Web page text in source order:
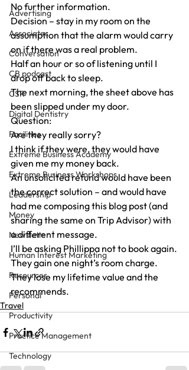
Advertising
Associates
Conversation
CB podcast
CSR
Digital Dentistry
Facilities
Extreme Business Academy
Extreme Business Workshops
Leadership
Money
Newsletter
Human Interest Marketing
Resources
Personal
Productivity
Practice Management
Technology
No further information.
Decision – stay in my room on the
assumption that the alarm would carry
on if there was a real problem.
Half an hour or so of listening until I
drop off back to sleep.
The next morning, the sheet above has
been slipped under my door.
Question:
Are they really sorry?
I think if they were, they would have
given me my money back.
An unsolicited refund would have been
the correct solution – and would have
had me composing this blog post (and
sharing the same on Trip Advisor) with
a different message.
I’ll be asking Phillippa not to book again.
They gain one night’s room charge.
They lose my lifetime value and the
recommends.
Travel